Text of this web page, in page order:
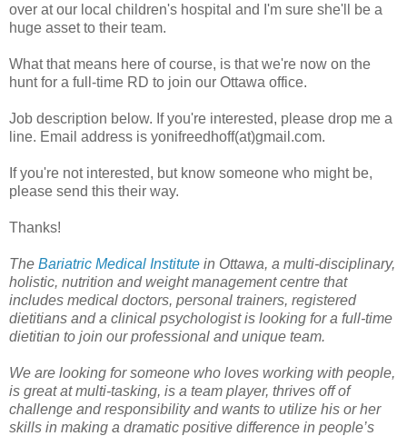
over at our local children's hospital and I'm sure she'll be a
huge asset to their team.
What that means here of course, is that we're now on the
hunt for a full-time RD to join our Ottawa office.
Job description below. If you're interested, please drop me a
line. Email address is yonifreedhoff(at)gmail.com.
If you're not interested, but know someone who might be,
please send this their way.
Thanks!
The Bariatric Medical Institute in Ottawa, a multi-disciplinary,
holistic, nutrition and weight management centre that
includes medical doctors, personal trainers, registered
dietitians and a clinical psychologist is looking for a full-time
dietitian to join our professional and unique team.
We are looking for someone who loves working with people,
is great at multi-tasking, is a team player, thrives off of
challenge and responsibility and wants to utilize his or her
skills in making a dramatic positive difference in people’s